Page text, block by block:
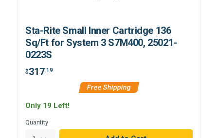
Sta-Rite Small Inner Cartridge 136
Sq/Ft for System 3 S7M400, 25021-
0223S
$317.19
Free Shipping
Only 19 Left!
Quantity